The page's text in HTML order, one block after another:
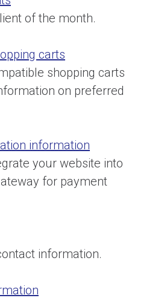
of the month.
carts
shopping carts
on preferred
information
your website into
for payment
information.